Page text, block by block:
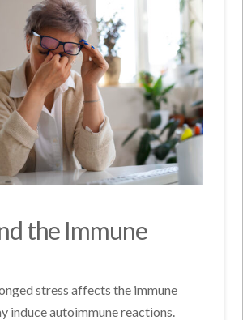
the Immune
stress affects the immune
induce autoimmune reactions.